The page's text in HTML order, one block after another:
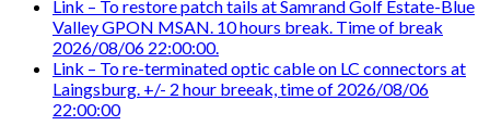
Link – To restore patch tails at Samrand Golf Estate-Blue
Valley GPON MSAN. 10 hours break. Time of break
2026/08/06 22:00:00.
Link – To re-terminated optic cable on LC connectors at
Laingsburg. +/- 2 hour breeak, time of 2026/08/06
22:00:00